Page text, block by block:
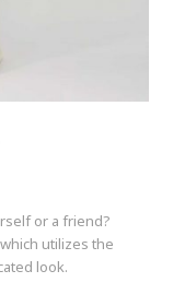
or a friend?
utilizes the
look.